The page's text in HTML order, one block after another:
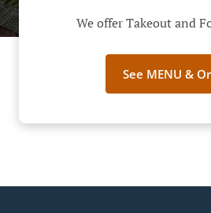
We offer Takeout and
See MENU &